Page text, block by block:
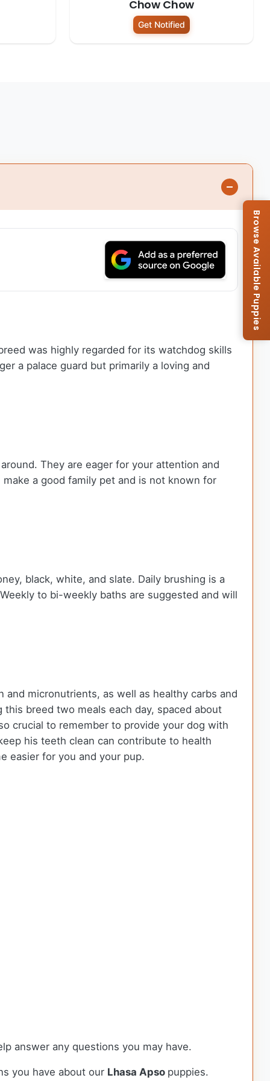
Chow Chow
Get Notified
was highly regarded for its watchdog skills
a palace guard but primarily a loving and
They are eager for your attention and
a good family pet and is not known for
black, white, and slate. Daily brushing is a
to bi-weekly baths are suggested and will
micronutrients, as well as healthy carbs and
breed two meals each day, spaced about
crucial to remember to provide your dog with
his teeth clean can contribute to health
easier for you and your pup.
answer any questions you may have.
you have about our Lhasa Apso puppies.
Browse Available Puppies